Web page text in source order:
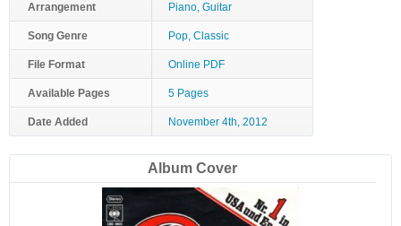
Arrangement Piano, Guitar
Song Genre Pop, Classic
File Format Online PDF
Available Pages 5 Pages
Date Added November 4th, 2012
Album Cover